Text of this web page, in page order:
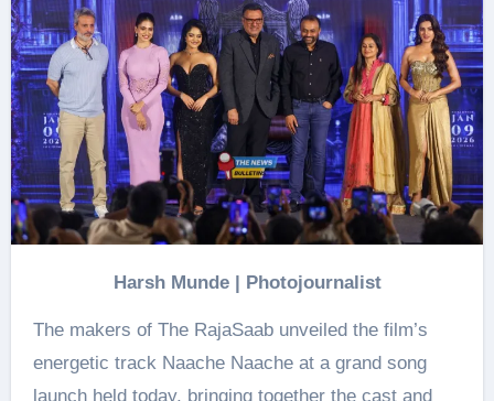
Harsh Munde | Photojournalist
The makers of The RajaSaab unveiled the film’s
energetic track Naache Naache at a grand song
launch held today, bringing together the cast and